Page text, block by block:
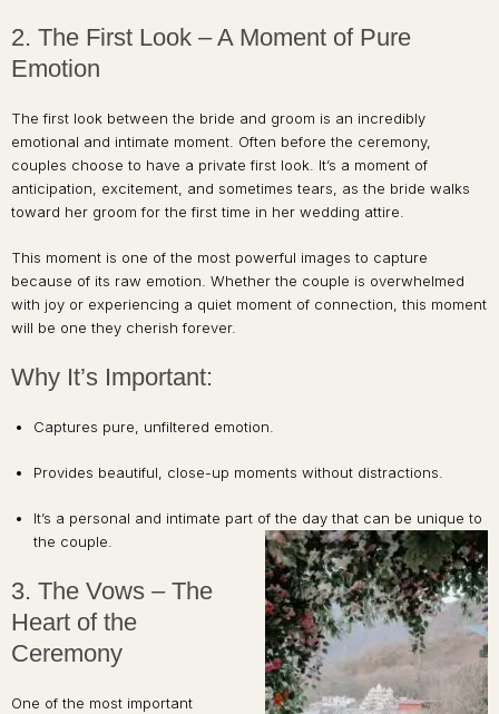
2. The First Look – A Moment of Pure
Emotion
The first look between the bride and groom is an incredibly
emotional and intimate moment. Often before the ceremony,
couples choose to have a private first look. It’s a moment of
anticipation, excitement, and sometimes tears, as the bride walks
toward her groom for the first time in her wedding attire.
This moment is one of the most powerful images to capture
because of its raw emotion. Whether the couple is overwhelmed
with joy or experiencing a quiet moment of connection, this moment
will be one they cherish forever.
Why It’s Important:
Captures pure, unfiltered emotion.
Provides beautiful, close-up moments without distractions.
It’s a personal and intimate part of the day that can be unique to
the couple.
3. The Vows – The
Heart of the
Ceremony
One of the most important